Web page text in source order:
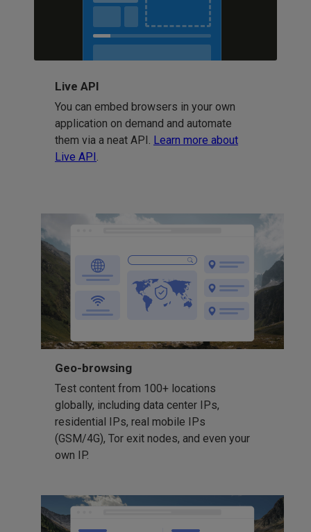
Live API
You can embed browsers in your own
application on demand and automate
them via a neat API. Learn more about
Live API
Geo-browsing
Test content from 100+ locations
globally, including data center IPs,
residential IPs, real mobile IPs
(GSM/4G), Tor exit nodes, and even your
own IP.